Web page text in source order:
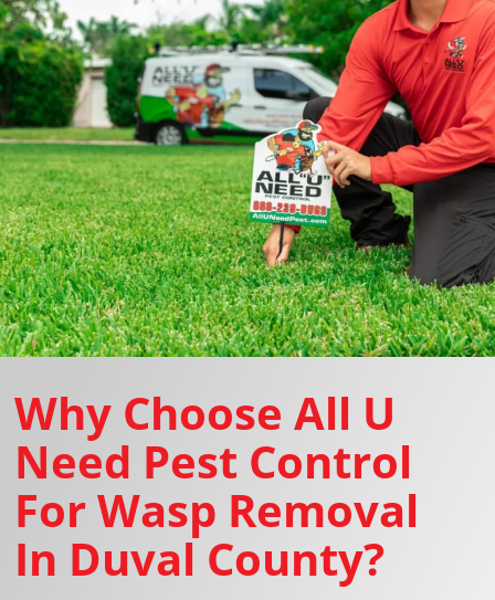
Why Choose All U
Need Pest Control
For Wasp Removal
In Duval County?